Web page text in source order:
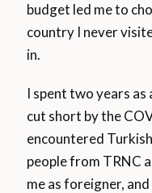
budget led me to
country I never
in.
I spent two years as
cut short by the
encountered
people from TRNC
me as foreigner,